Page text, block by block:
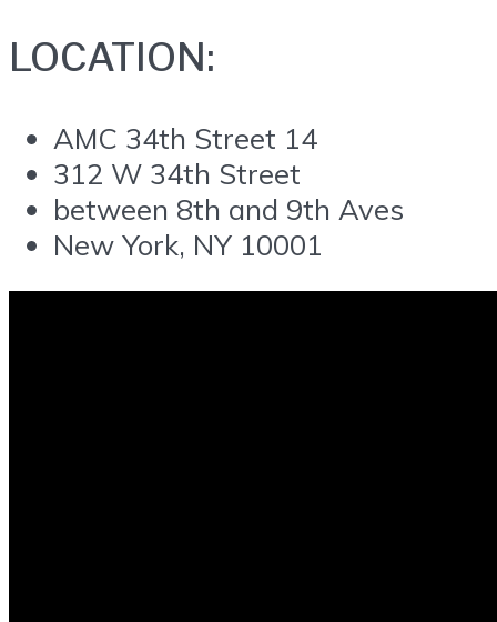
LOCATION:
AMC 34th Street 14
312 W 34th Street
between 8th and 9th Aves
New York, NY 10001